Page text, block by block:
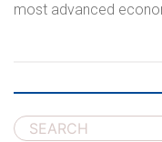
most advanced